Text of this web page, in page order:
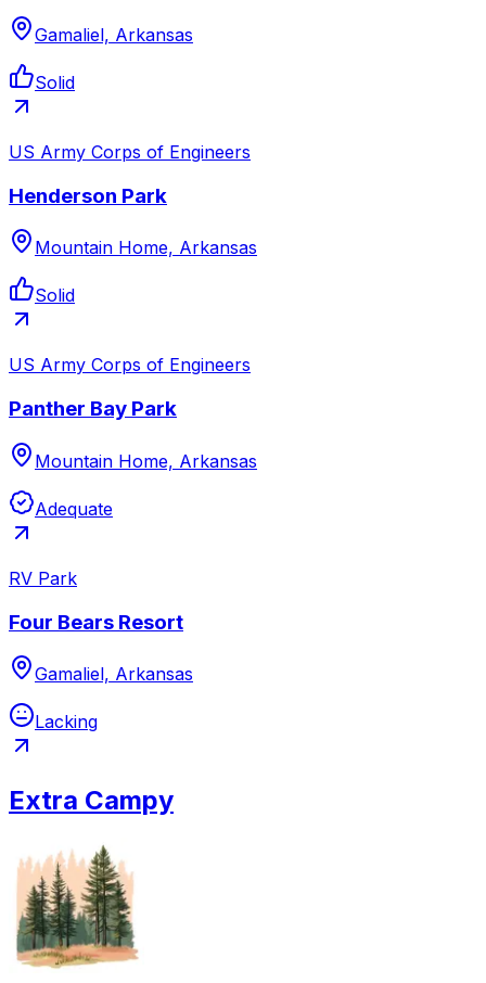
Gamaliel, Arkansas
Solid
US Army Corps of Engineers
Henderson Park
Mountain Home, Arkansas
Solid
US Army Corps of Engineers
Panther Bay Park
Mountain Home, Arkansas
Adequate
RV Park
Four Bears Resort
Gamaliel, Arkansas
Lacking
Extra Campy